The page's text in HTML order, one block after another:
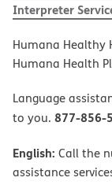
Interpreter
Humana Healthy
Humana Health
Language
to you. 877-856-
English: Call the
assistance